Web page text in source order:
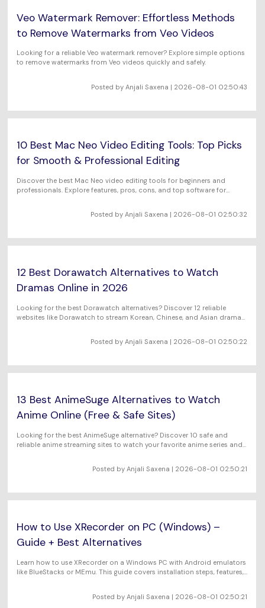
Veo Watermark Remover: Effortless Methods
to Remove Watermarks from Veo Videos
Looking for a reliable Veo watermark remover? Explore simple options
to remove watermarks from Veo videos quickly and safely.
Posted by Anjali Saxena | 2026-08-01 02:50:43
10 Best Mac Neo Video Editing Tools: Top Picks
for Smooth & Professional Editing
Discover the best Mac Neo video editing tools for beginners and
professionals. Explore features, pros, cons, and top software for
Posted by Anjali Saxena | 2026-08-01 02:50:32
12 Best Dorawatch Alternatives to Watch
Dramas Online in 2026
Looking for the best Dorawatch alternatives? Discover 12 reliable
websites like Dorawatch to stream Korean, Chinese, and Asian dramas
Posted by Anjali Saxena | 2026-08-01 02:50:22
13 Best AnimeSuge Alternatives to Watch
Anime Online (Free & Safe Sites)
Looking for the best AnimeSuge alternative? Discover 10 safe and
reliable anime streaming sites to watch your favorite anime series and
Posted by Anjali Saxena | 2026-08-01 02:50:21
How to Use XRecorder on PC (Windows) –
Guide + Best Alternatives
Learn how to use XRecorder on a Windows PC with Android emulators
like BlueStacks or MEmu. This guide covers installation steps, features,
Posted by Anjali Saxena | 2026-08-01 02:50:21